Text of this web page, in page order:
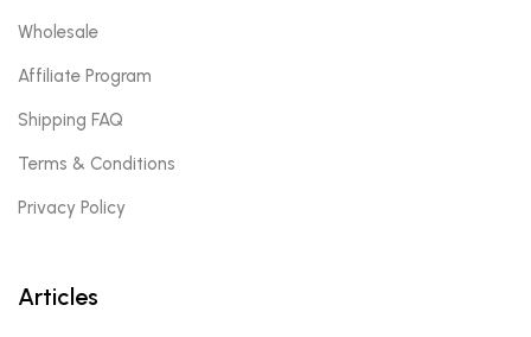
Wholesale
Affiliate Program
Shipping FAQ
Terms & Conditions
Privacy Policy
Articles